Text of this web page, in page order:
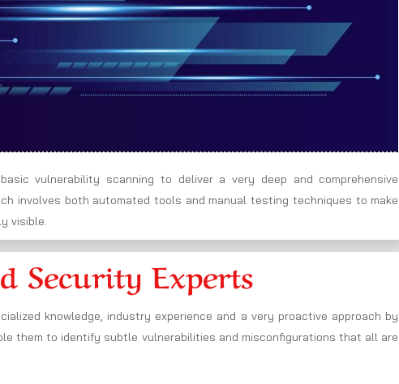
vulnerability scanning to deliver a very deep and comprehensive
involves both automated tools and manual testing techniques to make
visible.
Security Experts
knowledge, industry experience and a very proactive approach by
them to identify subtle vulnerabilities and misconfigurations that all are